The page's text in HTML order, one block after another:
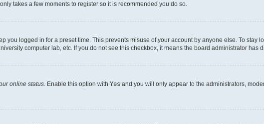
takes a few moments to register so it is recommended you do so.
you logged in for a preset time. This prevents misuse of your account by anyone else. To stay
computer lab, etc. If you do not see this checkbox, it means the board administrator has
online status. Enable this option with Yes and you will only appear to the administrators,